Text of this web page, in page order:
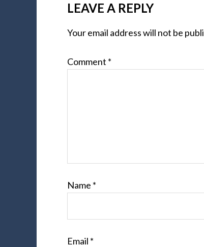
LEAVE A REPLY
Your email address will not be
Comment *
Name *
Email *